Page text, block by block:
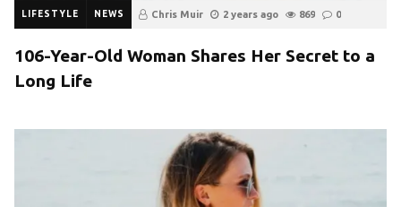
LIFESTYLE NEWS Chris Muir 2 years ago 869 0
106-Year-Old Woman Shares Her Secret to a
Long Life